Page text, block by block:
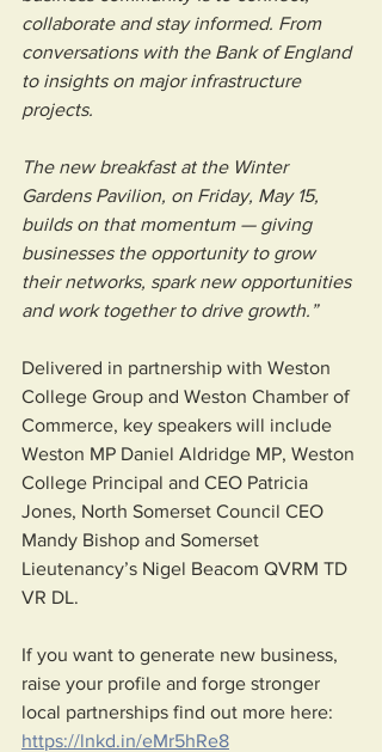
collaborate and stay informed. From
conversations with the Bank of England
to insights on major infrastructure
projects.
The new breakfast at the Winter
Gardens Pavilion, on Friday, May 15,
builds on that momentum — giving
businesses the opportunity to grow
their networks, spark new opportunities
and work together to drive growth.”
Delivered in partnership with Weston
College Group and Weston Chamber of
Commerce, key speakers will include
Weston MP Daniel Aldridge MP, Weston
College Principal and CEO Patricia
Jones, North Somerset Council CEO
Mandy Bishop and Somerset
Lieutenancy’s Nigel Beacom QVRM TD
VR DL.
If you want to generate new business,
raise your profile and forge stronger
local partnerships find out more here:
https://lnkd.in/eMr5hRe8